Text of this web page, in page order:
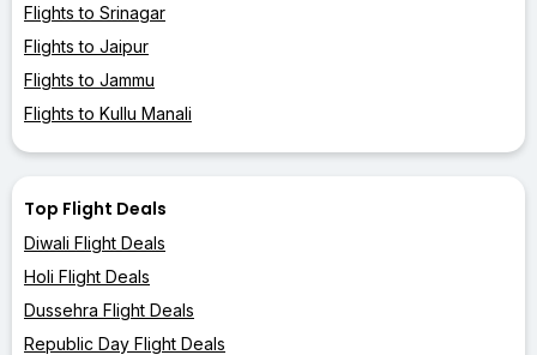
Flights to Srinagar
Flights to Jaipur
Flights to Jammu
Flights to Kullu Manali
Top Flight Deals
Diwali Flight Deals
Holi Flight Deals
Dussehra Flight Deals
Republic Day Flight Deals